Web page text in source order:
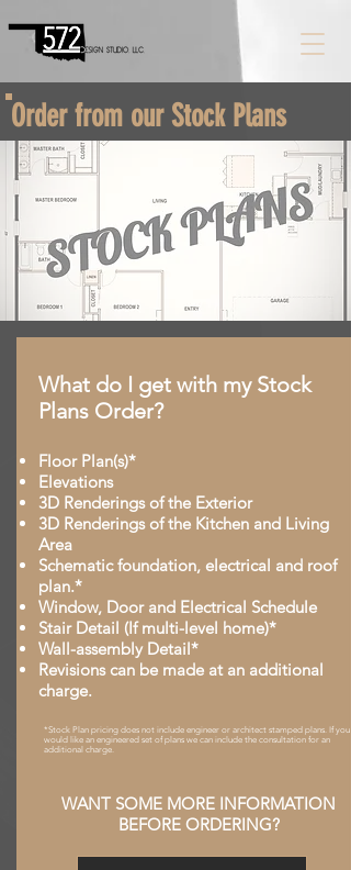
What do I get with my Stock
Plans Order?
Floor Plan(s)*
Elevations
3D Renderings of the Exterior
3D Renderings of the Kitchen and Living
Area
Schematic foundation, electrical and roof
plan.*
Window, Door and Electrical Schedule
Stair Detail (If multi-level home)*
Wall-assembly Detail*
Revisions can be made at an additional
charge.
*Stock Plan pricing does not include engineer or architect stamped plans. If you
would like an engineered set of plans we can include the consultation for an
additional charge.
WANT SOME MORE INFORMATION
BEFORE ORDERING?
Order from our Stock Plans